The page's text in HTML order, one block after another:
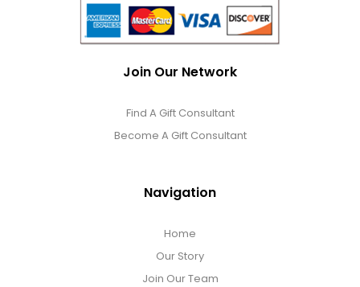
Join Our Network
Find A Gift Consultant
Become A Gift Consultant
Navigation
Home
Our Story
Join Our Team